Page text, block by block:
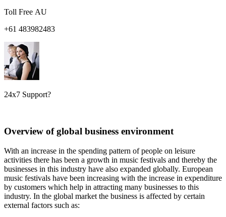
Toll Free AU
+61 483982483
24x7 Support?
Overview of global business environment
With an increase in the spending pattern of people on leisure
activities there has been a growth in music festivals and thereby the
businesses in this industry have also expanded globally. European
music festivals have been increasing with the increase in expenditure
by customers which help in attracting many businesses to this
industry. In the global market the business is affected by certain
external factors such as: